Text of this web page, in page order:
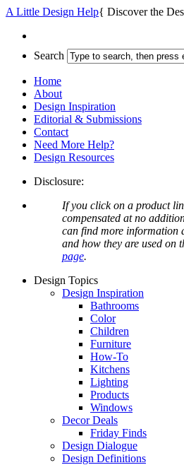
A Little Design Help{ Discover the
Search
Home
About
Design Inspiration
Editorial & Submissions
Contact
Need More Help?
Design Resources
Disclosure:
If you click on a product
compensated at no
can find more information
and how they are used on
page.
Design Topics
Design Inspiration
Bathrooms
Color
Children
Furniture
How-To
Kitchens
Lighting
Products
Windows
Decor Deals
Friday Finds
Design Dialogue
Design Definitions